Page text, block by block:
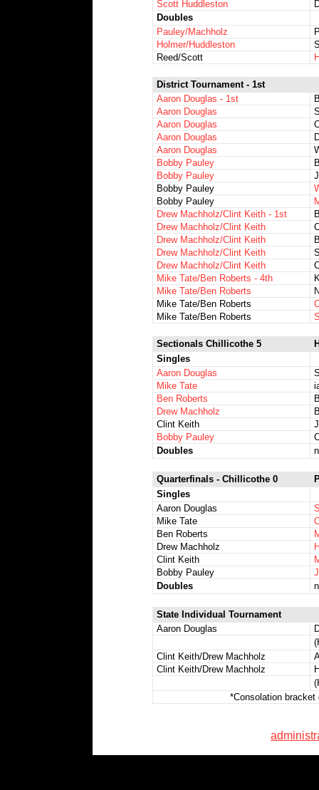
Scott Huddleston
Doubles
Pauley/Machholz
Holmer/Huddleston
Reed/Scott
District Tournament - 1st
Aaron Douglas - 1st
Aaron Douglas
Aaron Douglas
Aaron Douglas
Aaron Douglas
Bobby Pauley
Bobby Pauley
Bobby Pauley
Bobby Pauley
Drew Machholz/Clint Keith - 1st
Drew Machholz/Clint Keith
Drew Machholz/Clint Keith
Drew Machholz/Clint Keith
Drew Machholz/Clint Keith
Mike Tate/Ben Roberts - 4th
Mike Tate/Ben Roberts
Mike Tate/Ben Roberts
Mike Tate/Ben Roberts
Sectionals Chillicothe 5
Singles
Aaron Douglas
Mike Tate
Ben Roberts
Drew Machholz
Clint Keith
Bobby Pauley
Doubles
Quarterfinals - Chillicothe 0
Singles
Aaron Douglas
Mike Tate
Ben Roberts
Drew Machholz
Clint Keith
Bobby Pauley
Doubles
State Individual Tournament
Aaron Douglas
Clint Keith/Drew Machholz
Clint Keith/Drew Machholz
*Consolation bracket